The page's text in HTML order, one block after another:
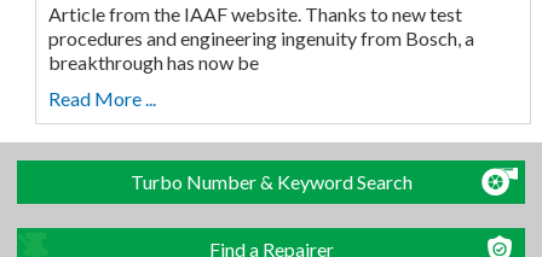
Article from the IAAF website. Thanks to new test
procedures and engineering ingenuity from Bosch, a
breakthrough has now be
Read More ...
Turbo Number & Keyword Search
Find a Repairer